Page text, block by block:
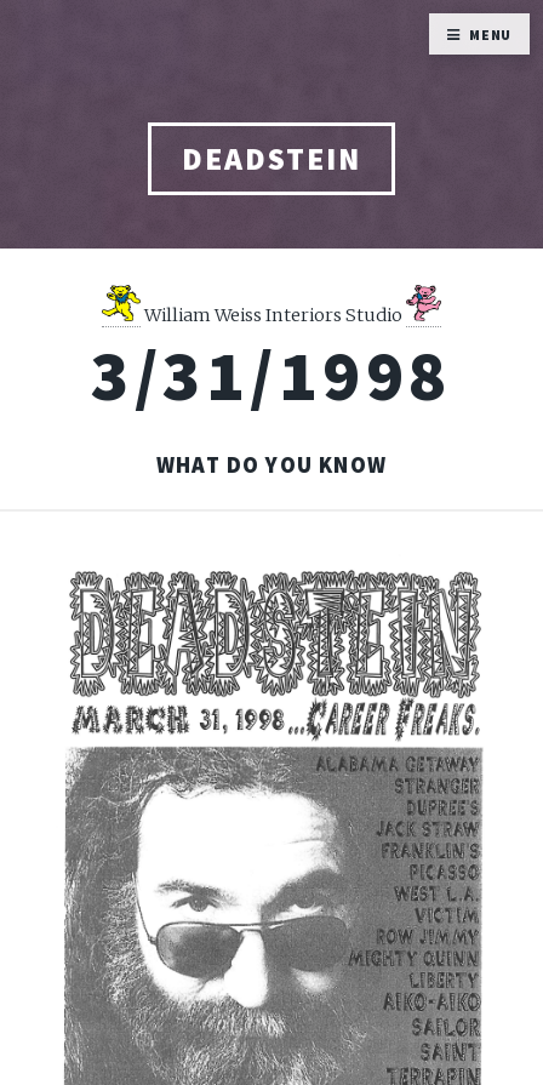
DEADSTEIN
William Weiss Interiors Studio
3/31/1998
WHAT DO YOU KNOW
MENU